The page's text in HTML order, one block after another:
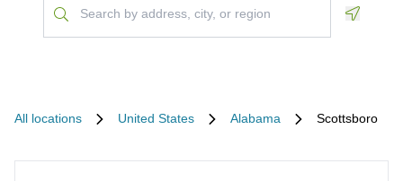
All locations United States Alabama Scottsboro